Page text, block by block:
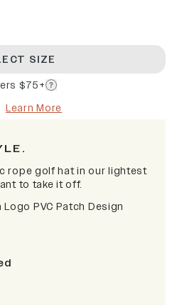
SIZE
$75+
Learn More
rope golf hat in our lightest
to take it off.
PVC Patch Design